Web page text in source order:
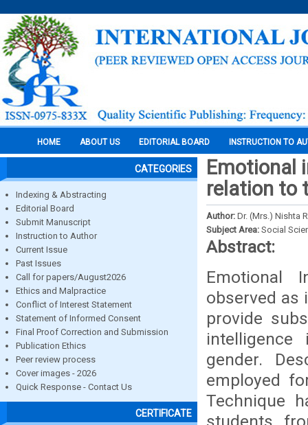
HOME ABOUT US EDITORIAL BOARD INSTRUCTION TO
CATEGORIES
Indexing & Abstracting
Editorial Board
Submit Manuscript
Instruction to Author
Current Issue
Past Issues
Call for papers/August2026
Ethics and Malpractice
Conflict of Interest Statement
Statement of Informed Consent
Final Proof Correction and Submission
Publication Ethics
Peer review process
Cover images - 2026
Quick Response - Contact Us
CERTIFICATE
Emotional
relation to
Author: Dr. (Mrs.) Nishta
Subject Area: Social
Abstract:
Emotional
observed as
provide
gender.
employed
Technique